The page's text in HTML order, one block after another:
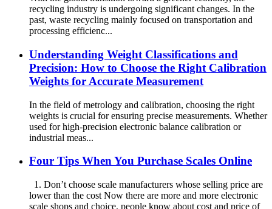
recycling industry is undergoing significant changes. In the
past, waste recycling mainly focused on transportation and
processing efficienc...
Understanding Weight Classifications and
Precision: How to Choose the Right Calibration
Weights for Accurate Measurement
In the field of metrology and calibration, choosing the right
weights is crucial for ensuring precise measurements. Whether
used for high-precision electronic balance calibration or
industrial meas...
Four Tips When You Purchase Scales Online
1. Don’t choose scale manufacturers whose selling price are
lower than the cost Now there are more and more electronic
scale shops and choice, people know about cost and price of